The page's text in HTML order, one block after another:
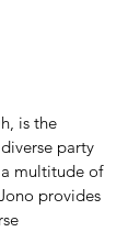
is the
party
a multitude of
provides